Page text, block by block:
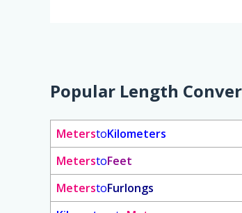
Popular Length
MeterstoKilometers
MeterstoFeet
MeterstoFurlongs